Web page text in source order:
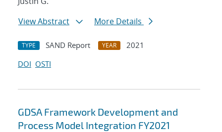
View Abstract
More Details
TYPE SAND Report YEAR
2021
DOI OSTI
GDSA Framework Development and
Process Model Integration FY2021